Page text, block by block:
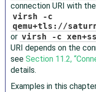
connection URI with
virsh -c
qemu+tls://
or virsh -c
URI depends on the
see Section 11.2,
details.
Examples in this